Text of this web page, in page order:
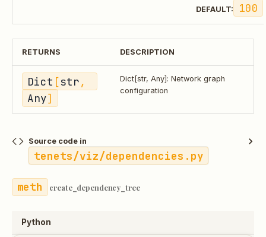
DEFAULT: 100
RETURNS DESCRIPTION
Dict [str ,
Any]
Dict[str, Any]: Network graph
configuration
Source code in
tenets/viz/dependencies.py
create_dependency_tree
Python